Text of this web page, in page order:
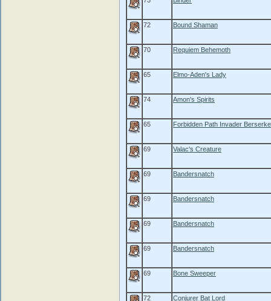
72 Bound Shaman
70 Requiem Behemoth
65 Elmo-Aden's Lady
74 Amon's Spirits
65 Forbidden Path Invader
69 Valac's Creature
69 Bandersnatch
69 Bandersnatch
69 Bandersnatch
69 Bandersnatch
69 Bone Sweeper
72 Conjurer Bat Lord